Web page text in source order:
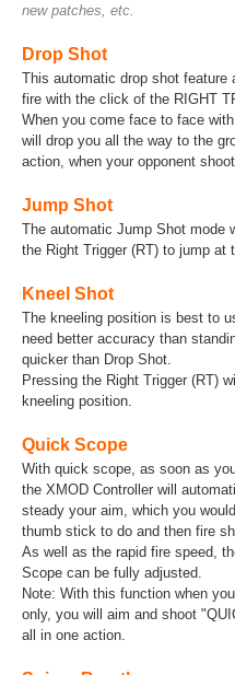
new patches, etc.
Drop Shot
This automatic drop shot feature
fire with the click of the RIGHT
When you come face to face
will drop you all the way to the
action, when your opponent
Jump Shot
The automatic Jump Shot mode
the Right Trigger (RT) to jump at
Kneel Shot
The kneeling position is best to
need better accuracy than
quicker than Drop Shot.
Pressing the Right Trigger (RT)
kneeling position.
Quick Scope
With quick scope, as soon as
the XMOD Controller will
steady your aim, which you
thumb stick to do and then fire
As well as the rapid fire speed,
Scope can be fully adjusted.
Note: With this function when
only, you will aim and shoot
all in one action.